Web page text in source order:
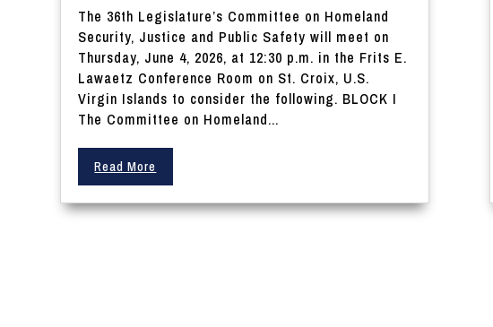
The 36th Legislature’s Committee on Homeland
Security, Justice and Public Safety will meet on
Thursday, June 4, 2026, at 12:30 p.m. in the Frits E.
Lawaetz Conference Room on St. Croix, U.S.
Virgin Islands to consider the following. BLOCK I
The Committee on Homeland...
Read More